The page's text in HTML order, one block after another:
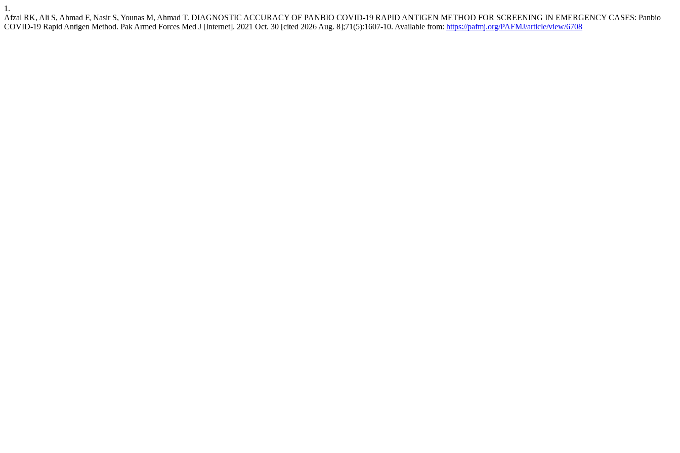
1.
Afzal RK, Ali S, Ahmad F, Nasir S, Younas M, Ahmad T. DIAGNOSTIC ACCURACY OF PANBIO COVID-19 RAPID ANTIGEN METHOD FOR SCREENING IN EMERGENCY CASES: Panbio
COVID-19 Rapid Antigen Method. Pak Armed Forces Med J [Internet]. 2021 Oct. 30 [cited 2026 Aug. 8];71(5):1607-10. Available from: https://pafmj.org/PAFMJ/article/view/6708